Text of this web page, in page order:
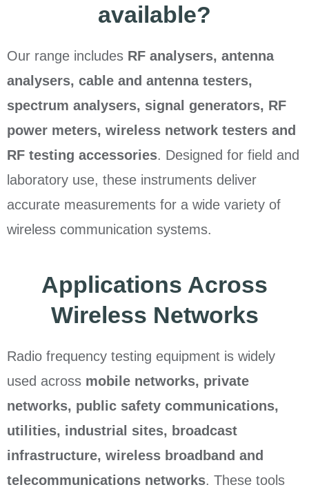
available?
Our range includes RF analysers, antenna
analysers, cable and antenna testers,
spectrum analysers, signal generators, RF
power meters, wireless network testers and
RF testing accessories. Designed for field and
laboratory use, these instruments deliver
accurate measurements for a wide variety of
wireless communication systems.
Applications Across
Wireless Networks
Radio frequency testing equipment is widely
used across mobile networks, private
networks, public safety communications,
utilities, industrial sites, broadcast
infrastructure, wireless broadband and
telecommunications networks. These tools